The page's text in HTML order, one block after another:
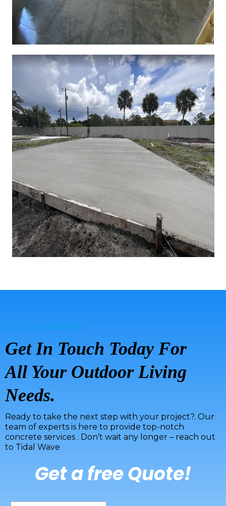
Let's Get Started!
Get In Touch Today For
All Your Outdoor Living
Needs.
Ready to take the next step with your project?. Our
team of experts is here to provide top-notch
concrete services . Don’t wait any longer – reach out
to Tidal Wave
Get a free Quote!